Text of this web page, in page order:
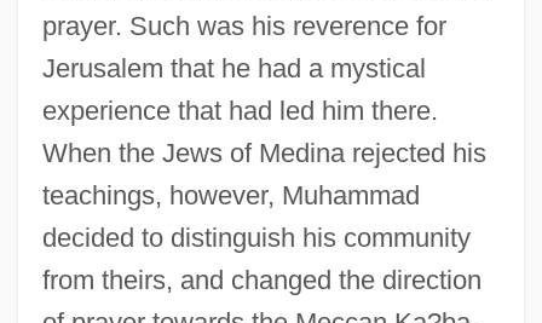
prayer. Such was his reverence for
Jerusalem that he had a mystical
experience that had led him there.
When the Jews of Medina rejected his
teachings, however, Muhammad
decided to distinguish his community
from theirs, and changed the direction